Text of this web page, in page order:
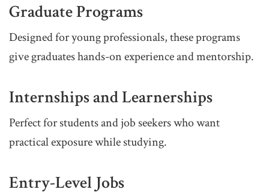
Graduate Programs
Designed for young professionals, these programs
give graduates hands-on experience and mentorship.
Internships and Learnerships
Perfect for students and job seekers who want
practical exposure while studying.
Entry-Level Jobs